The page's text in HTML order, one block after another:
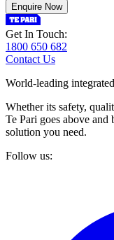
Enquire Now
Get In Touch:
1800 650 682
Contact Us
World-leading
Whether its safety,
Te Pari goes above and
solution you need.
Follow us: